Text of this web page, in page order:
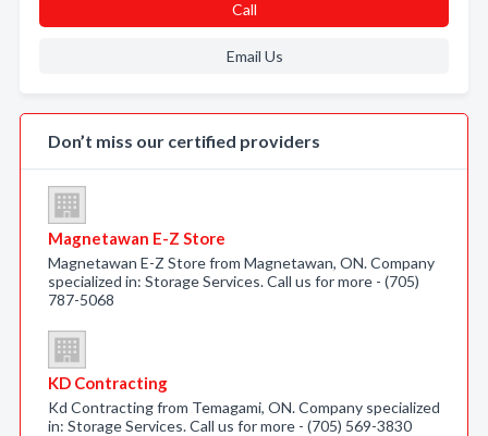
Call
Email Us
Don’t miss our certified providers
Magnetawan E-Z Store
Magnetawan E-Z Store from Magnetawan, ON. Company
specialized in: Storage Services. Call us for more - (705)
787-5068
KD Contracting
Kd Contracting from Temagami, ON. Company specialized
in: Storage Services. Call us for more - (705) 569-3830